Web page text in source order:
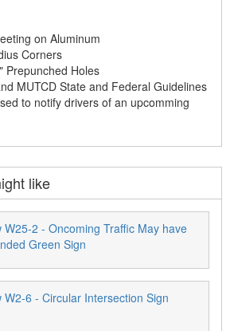
on Aluminum
Corners
Prepunched Holes
MUTCD State and Federal Guidelines
to notify drivers of an upcomming
like
W25-2 - Oncoming Traffic May have
Green Sign
W2-6 - Circular Intersection Sign